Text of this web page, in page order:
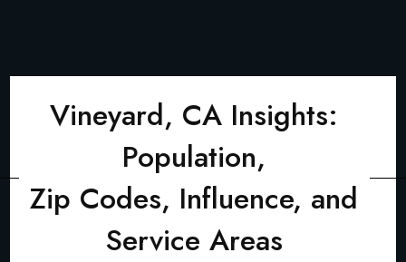
Vineyard, CA Insights:
Population,
Zip Codes, Influence, and
Service Areas